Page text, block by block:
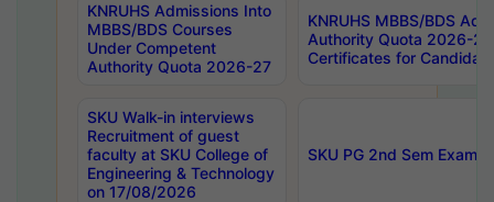
KNRUHS Admissions Into
MBBS/BDS Courses
Under Competent
Authority Quota 2026-27
KNRUHS MBBS/BDS
Authority Quota 2026-
Certificates for
SKU Walk-in interviews
Recruitment of guest
faculty at SKU College of
Engineering & Technology
on 17/08/2026
SKU PG 2nd Sem